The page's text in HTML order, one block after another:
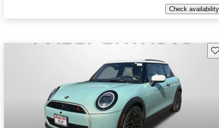
Check availability